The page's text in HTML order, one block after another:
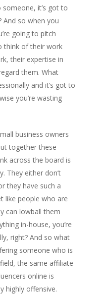
someone, it’s got to
so when you
going to pitch
think of their work
their expertise in
them. What
and it’s got to
you’re wasting
business owners
together these
across the board is
They either don’t
they have such a
like people who are
can lowball them
in-house, you’re
right? And so what
someone who is
the same affiliate
online is
highly offensive.